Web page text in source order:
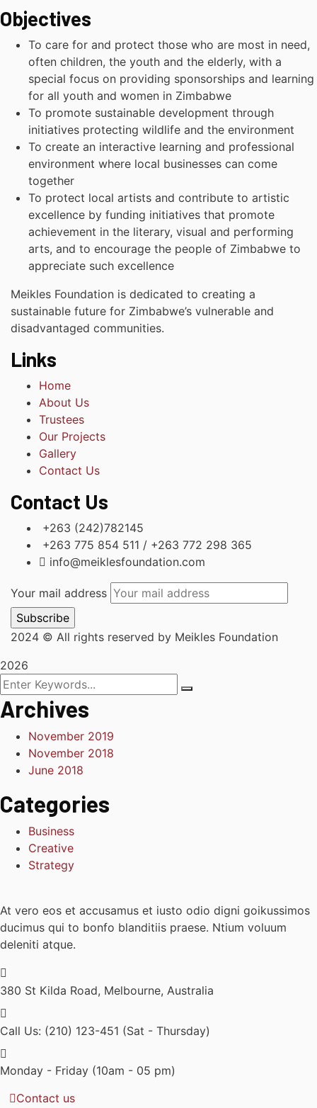
Objectives
To care for and protect those who are most in need,
often children, the youth and the elderly, with a
special focus on providing sponsorships and learning
for all youth and women in Zimbabwe
To promote sustainable development through
initiatives protecting wildlife and the environment
To create an interactive learning and professional
environment where local businesses can come
together
To protect local artists and contribute to artistic
excellence by funding initiatives that promote
achievement in the literary, visual and performing
arts, and to encourage the people of Zimbabwe to
appreciate such excellence
Meikles Foundation is dedicated to creating a
sustainable future for Zimbabwe’s vulnerable and
disadvantaged communities.
Links
Home
About Us
Trustees
Our Projects
Gallery
Contact Us
Contact Us
+263 (242)782145
+263 775 854 511 / +263 772 298 365
info@meiklesfoundation.com
Your mail address
2024 © All rights reserved by Meikles Foundation
2026
Archives
November 2019
November 2018
June 2018
Categories
Business
Creative
Strategy
At vero eos et accusamus et iusto odio digni goikussimos
ducimus qui to bonfo blanditiis praese. Ntium voluum
deleniti atque.
380 St Kilda Road, Melbourne, Australia
Call Us: (210) 123-451 (Sat - Thursday)
Monday - Friday (10am - 05 pm)
Contact us